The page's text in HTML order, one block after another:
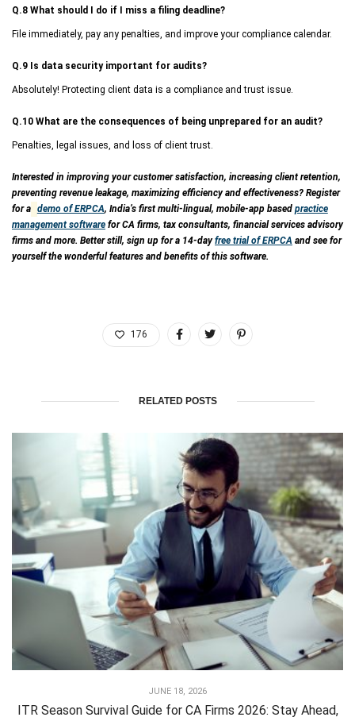
Q.8 What should I do if I miss a filing deadline?
File immediately, pay any penalties, and improve your compliance calendar.
Q.9 Is data security important for audits?
Absolutely! Protecting client data is a compliance and trust issue.
Q.10 What are the consequences of being unprepared for an audit?
Penalties, legal issues, and loss of client trust.
Interested in improving your customer satisfaction, increasing client retention,
preventing revenue leakage, maximizing efficiency and effectiveness? Register
for a demo of ERPCA, India’s first multi-lingual, mobile-app based practice
management software for CA firms, tax consultants, financial services advisory
firms and more. Better still, sign up for a 14-dayfree trial of ERPCA and see for
yourself the wonderful features and benefits of this software.
176
RELATED POSTS
JUNE 18, 2026
ITR Season Survival Guide for CA Firms 2026: Stay Ahead,